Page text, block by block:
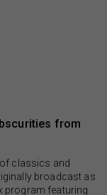
from
classics and
broadcast as
program featuring